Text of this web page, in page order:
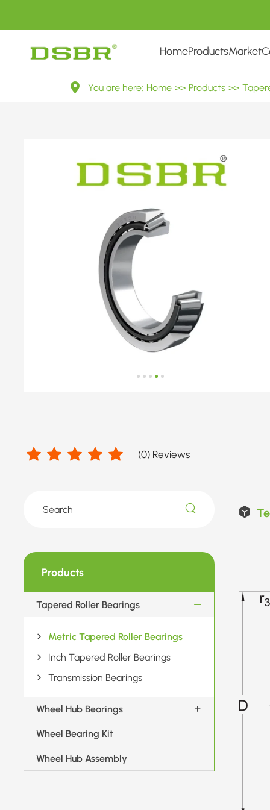
HomeProductsMarket
Tapered
You are here: Home >> Products >>
(0) Reviews
Products
Tapered Roller Bearings
Metric Tapered Roller Bearings
Inch Tapered Roller Bearings
Transmission Bearings
Wheel Hub Bearings
Wheel Bearing Kit
Wheel Hub Assembly